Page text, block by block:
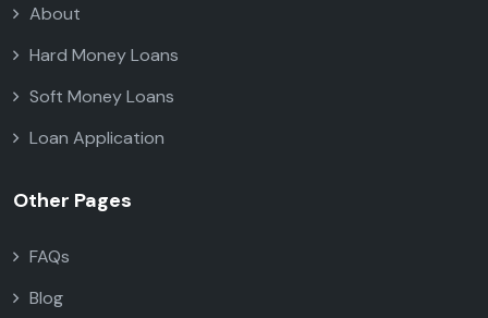
About
Hard Money Loans
Soft Money Loans
Loan Application
Other Pages
FAQs
Blog